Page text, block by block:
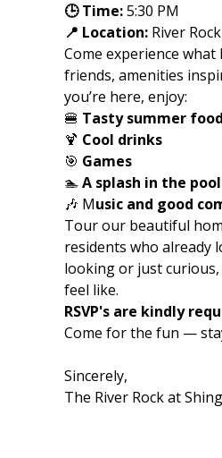
🕒 Time:5:30 PM
📍 Location: River
Come experience
friends, amenities
you’re here, enjoy:
🍔 Tasty summer food
🍹 Cool drinks
🎯 Games
🏊A splash in the
🎶 Music and good
Tour our beautiful
residents who already
looking or just
feel like.
RSVP's are kindly
Come for the fun —
Sincerely,
The River Rock at